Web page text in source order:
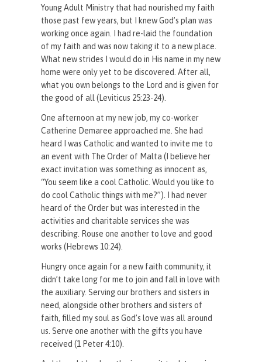
Young Adult Ministry that had nourished my faith
those past few years, but I knew God’s plan was
working once again. I had re-laid the foundation
of my faith and was now taking it to a new place.
What new strides I would do in His name in my new
home were only yet to be discovered. After all,
what you own belongs to the Lord and is given for
the good of all (Leviticus 25:23-24).
One afternoon at my new job, my co-worker
Catherine Demaree approached me. She had
heard I was Catholic and wanted to invite me to
an event with The Order of Malta (I believe her
exact invitation was something as innocent as,
“You seem like a cool Catholic. Would you like to
do cool Catholic things with me?”). I had never
heard of the Order but was interested in the
activities and charitable services she was
describing. Rouse one another to love and good
works (Hebrews 10:24).
Hungry once again for a new faith community, it
didn’t take long for me to join and fall in love with
the auxiliary. Serving our brothers and sisters in
need, alongside other brothers and sisters of
faith, filled my soul as God’s love was all around
us. Serve one another with the gifts you have
received (1 Peter 4:10).